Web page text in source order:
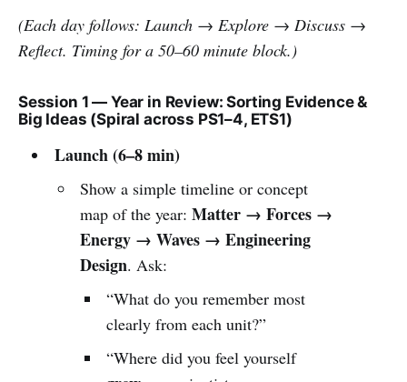
(Each day follows: Launch → Explore → Discuss →
Reflect. Timing for a 50–60 minute block.)
Session 1 — Year in Review: Sorting Evidence &
Big Ideas (Spiral across PS1–4, ETS1)
Launch (6–8 min)
Show a simple timeline or concept
map of the year:Matter → Forces →
Energy → Waves → Engineering
Design. Ask:
“What do you remember most
clearly from each unit?”
“Where did you feel yourself